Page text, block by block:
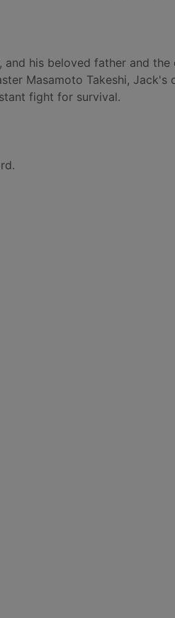
and his beloved father and the
Masamoto Takeshi, Jack's
fight for survival.